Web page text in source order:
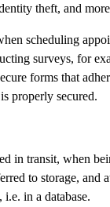
theft, and
scheduling
surveys, for
forms that
properly secured.
in transit, when
to storage, and
in a database.